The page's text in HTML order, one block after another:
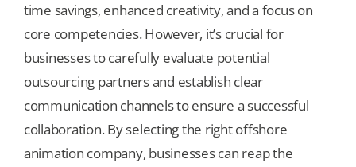
time savings, enhanced creativity, and a focus on
core competencies. However, it’s crucial for
businesses to carefully evaluate potential
outsourcing partners and establish clear
communication channels to ensure a successful
collaboration. By selecting the right offshore
animation company, businesses can reap the